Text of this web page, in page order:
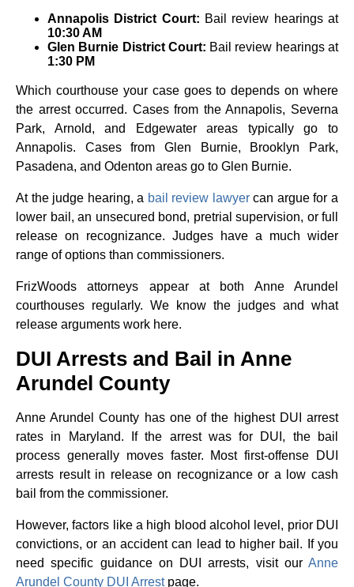
Annapolis District Court: Bail review hearings at
10:30 AM
Glen Burnie District Court: Bail review hearings at
1:30 PM
Which courthouse your case goes to depends on where
the arrest occurred. Cases from the Annapolis, Severna
Park, Arnold, and Edgewater areas typically go to
Annapolis. Cases from Glen Burnie, Brooklyn Park,
Pasadena, and Odenton areas go to Glen Burnie.
At the judge hearing, a bail review lawyercan argue for a
lower bail, an unsecured bond, pretrial supervision, or full
release on recognizance. Judges have a much wider
range of options than commissioners.
FrizWoods attorneys appear at both Anne Arundel
courthouses regularly. We know the judges and what
release arguments work here.
DUI Arrests and Bail in Anne
Arundel County
Anne Arundel County has one of the highest DUI arrest
rates in Maryland. If the arrest was for DUI, the bail
process generally moves faster. Most first-offense DUI
arrests result in release on recognizance or a low cash
bail from the commissioner.
However, factors like a high blood alcohol level, prior DUI
convictions, or an accident can lead to higher bail. If you
need specific guidance on DUI arrests, visit our Anne
Arundel County DUI Arrestpage.